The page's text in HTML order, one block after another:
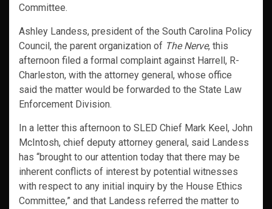
Committee.
Ashley Landess, president of the South Carolina Policy
Council, the parent organization of The Nerve, this
afternoon filed a formal complaint against Harrell, R-
Charleston, with the attorney general, whose office
said the matter would be forwarded to the State Law
Enforcement Division.
In a letter this afternoon to SLED Chief Mark Keel, John
McIntosh, chief deputy attorney general, said Landess
has “brought to our attention today that there may be
inherent conflicts of interest by potential witnesses
with respect to any initial inquiry by the House Ethics
Committee,” and that Landess referred the matter to